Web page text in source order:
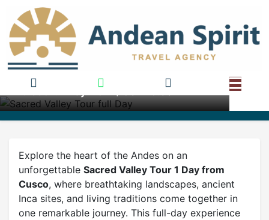
Sacred Valley Tour full Day
Explore the heart of the Andes on an
unforgettable Sacred Valley Tour 1 Day from
Cusco, where breathtaking landscapes, ancient
Inca sites, and living traditions come together in
one remarkable journey. This full-day experience